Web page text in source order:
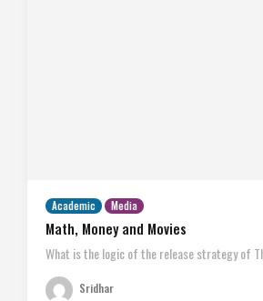
Academic Media
Math, Money and Movies
What is the logic of the release strategy of
Sridhar